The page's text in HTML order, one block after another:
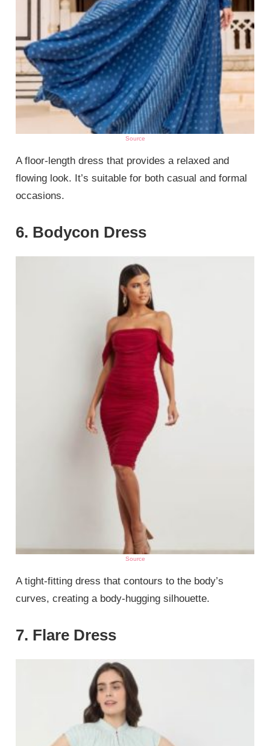
Source
A floor-length dress that provides a relaxed and
flowing look. It’s suitable for both casual and formal
occasions.
6. Bodycon Dress
Source
A tight-fitting dress that contours to the body’s
curves, creating a body-hugging silhouette.
7. Flare Dress